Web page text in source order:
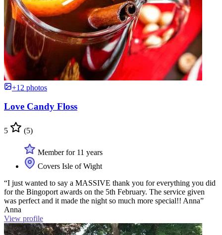
+12 photos
Love Candy Floss
5 (5)
Member for 11 years
Covers Isle of Wight
“I just wanted to say a MASSIVE thank you for everything you did
for the Bingoport awards on the 5th February. The service given
was perfect and it made the night so much more special!! Anna”
Anna
View profile